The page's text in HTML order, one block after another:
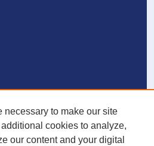
necessary to make our site
cookies to analyze,
our content and your digital